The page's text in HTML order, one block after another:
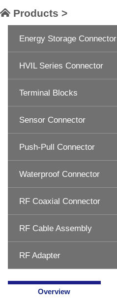
Products >
Energy Storage Connector
HVIL Series Connector
Terminal Blocks
Sensor Connector
Push-Pull Connector
Waterproof Connector
RF Coaxial Connector
RF Cable Assembly
RF Adapter
Overview